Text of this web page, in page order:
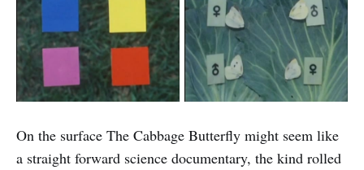
On the surface The Cabbage Butterfly might seem like
a straight forward science documentary, the kind rolled